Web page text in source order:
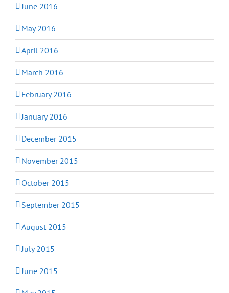
June 2016
May 2016
April 2016
March 2016
February 2016
January 2016
December 2015
November 2015
October 2015
September 2015
August 2015
July 2015
June 2015